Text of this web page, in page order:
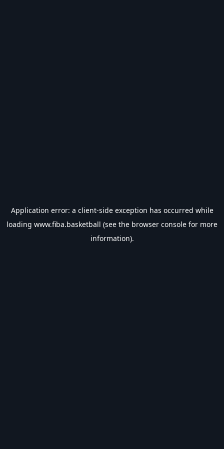
Application error: a client-side exception has occurred while
loading www.fiba.basketball (see the browser console for more
information).